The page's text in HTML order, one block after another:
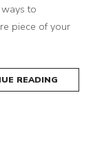
to
piece of your
READING